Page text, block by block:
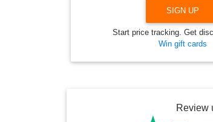
SIGN UP
Start price tracking. Get
Win gift cards
Review